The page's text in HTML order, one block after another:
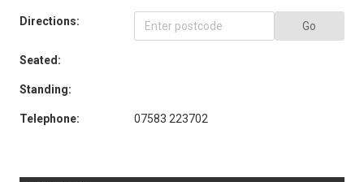
Directions: Go
Seated:
Standing:
Telephone: 07583 223702